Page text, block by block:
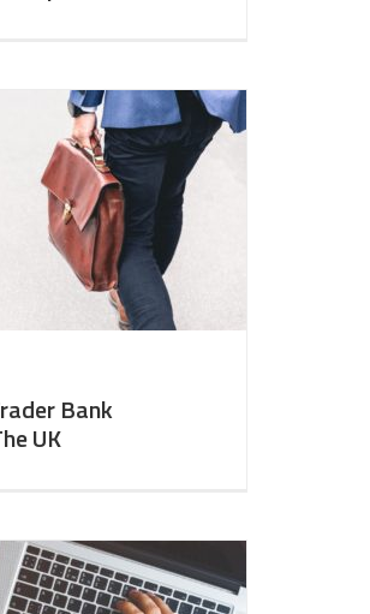
Bank
UK